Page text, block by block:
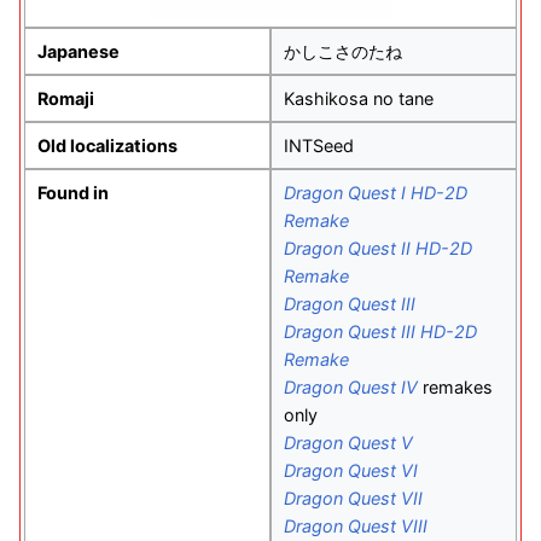
Japanese かしこさのたね
Romaji Kashikosa no tane
Old localizations INTSeed
Found in
Dragon Quest I HD-2D
Remake
Dragon Quest II HD-2D
Remake
Dragon Quest III
Dragon Quest III HD-2D
Remake
Dragon Quest IVremakes
only
Dragon Quest V
Dragon Quest VI
Dragon Quest VII
Dragon Quest VIII